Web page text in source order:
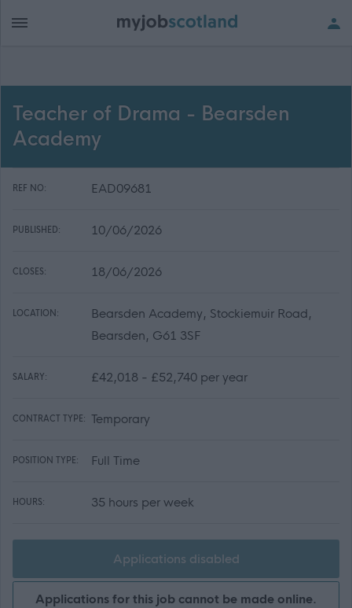
Teacher of Drama - Bearsden
Academy
REF NO: EAD09681
PUBLISHED: 10/06/2026
CLOSES: 18/06/2026
LOCATION:
Bearsden Academy, Stockiemuir Road,
Bearsden, G61 3SF
SALARY: £42,018 - £52,740 per year
CONTRACT TYPE: Temporary
POSITION TYPE: Full Time
HOURS: 35 hours per week
Applications disabled
Applications for this job cannot be made online.